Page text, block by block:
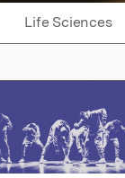
Life Sciences